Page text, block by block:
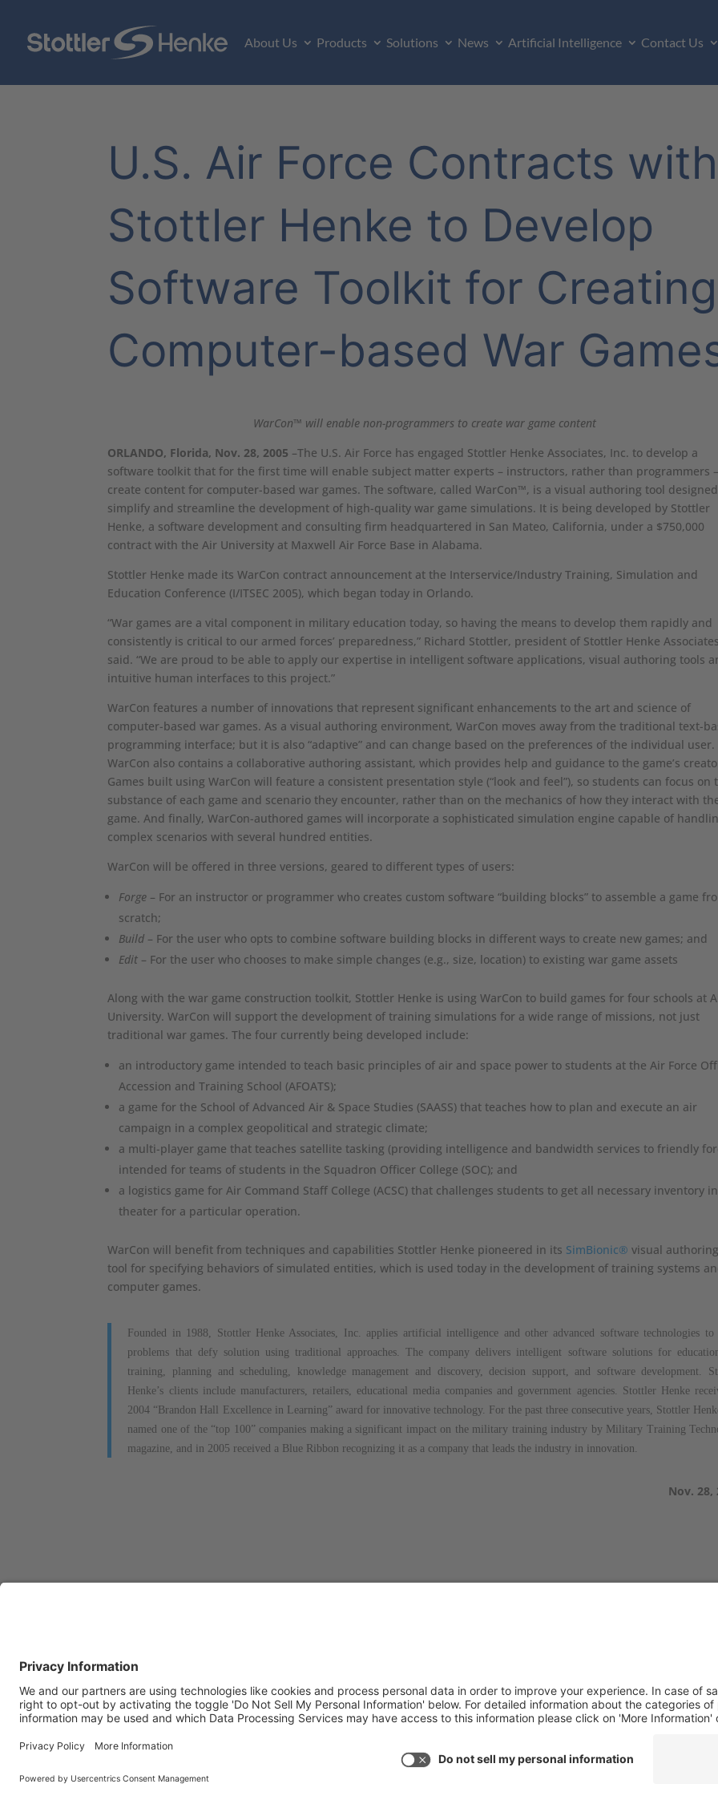
About Us Products Solutions News Artificial Intelligence Contact Us
U.S. Air Force Contracts with
Stottler Henke to Develop
Software Toolkit for Creating
Computer-based War
WarCon™ will enable non-programmers to create war game content
ORLANDO, Florida, Nov. 28, 2005 –The U.S. Air Force has engaged Stottler Henke Associates, Inc. to develop a
software toolkit that for the first time will enable subject matter experts – instructors, rather than programmers
create content for computer-based war games. The software, called WarCon™, is a visual authoring tool
simplify and streamline the development of high-quality war game simulations. It is being developed by Stottler
Henke, a software development and consulting firm headquartered in San Mateo, California, under a $750,000
contract with the Air University at Maxwell Air Force Base in Alabama.
Stottler Henke made its WarCon contract announcement at the Interservice/Industry Training, Simulation and
Education Conference (I/ITSEC 2005), which began today in Orlando.
“War games are a vital component in military education today, so having the means to develop them rapidly and
consistently is critical to our armed forces’ preparedness,” Richard Stottler, president of Stottler Henke
said. “We are proud to be able to apply our expertise in intelligent software applications, visual authoring tools
intuitive human interfaces to this project.”
WarCon features a number of innovations that represent significant enhancements to the art and science of
computer-based war games. As a visual authoring environment, WarCon moves away from the traditional text-
programming interface; but it is also “adaptive” and can change based on the preferences of the individual user.
WarCon also contains a collaborative authoring assistant, which provides help and guidance to the game’s
Games built using WarCon will feature a consistent presentation style (“look and feel”), so students can focus on
substance of each game and scenario they encounter, rather than on the mechanics of how they interact with
game. And finally, WarCon-authored games will incorporate a sophisticated simulation engine capable of
complex scenarios with several hundred entities.
WarCon will be offered in three versions, geared to different types of users:
Forge – For an instructor or programmer who creates custom software “building blocks” to assemble a game
scratch;
Build – For the user who opts to combine software building blocks in different ways to create new games; and
Edit – For the user who chooses to make simple changes (e.g., size, location) to existing war game assets
Along with the war game construction toolkit, Stottler Henke is using WarCon to build games for four schools at
University. WarCon will support the development of training simulations for a wide range of missions, not just
traditional war games. The four currently being developed include:
an introductory game intended to teach basic principles of air and space power to students at the Air Force
Accession and Training School (AFOATS);
a game for the School of Advanced Air & Space Studies (SAASS) that teaches how to plan and execute an air
campaign in a complex geopolitical and strategic climate;
a multi-player game that teaches satellite tasking (providing intelligence and bandwidth services to friendly
intended for teams of students in the Squadron Officer College (SOC); and
a logistics game for Air Command Staff College (ACSC) that challenges students to get all necessary inventory
theater for a particular operation.
WarCon will benefit from techniques and capabilities Stottler Henke pioneered in its SimBionic® visual authoring
tool for specifying behaviors of simulated entities, which is used today in the development of training systems
computer games.
Founded in 1988, Stottler Henke Associates, Inc. applies artificial intelligence and other advanced software technologies to
problems that defy solution using traditional approaches. The company delivers intelligent software solutions for
training, planning and scheduling, knowledge management and discovery, decision support, and software development.
Henke’s clients include manufacturers, retailers, educational media companies and government agencies. Stottler Henke
2004 “Brandon Hall Excellence in Learning” award for innovative technology. For the past three consecutive years, Stottler
named one of the “top 100” companies making a significant impact on the military training industry by Military Training
magazine, and in 2005 received a Blue Ribbon recognizing it as a company that leads the industry in innovation.
Nov. 28,
headquartered at 1650 S.
Amphlett Blvd., Suite 300 San
Mateo, CA 94402.
software development office
in Colorado Springs, CO.
us:
(650) 931-2701
InfoTracker
DataMontage
Privacy Policy